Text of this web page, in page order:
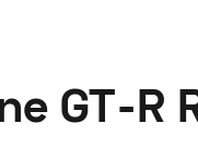
Car Insurance
GT-R